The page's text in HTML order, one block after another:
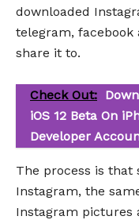
downloaded
telegram,
share it to.
Check Out:
iOS 12 Beta On
Developer
The process is that
Instagram, the
Instagram pictures